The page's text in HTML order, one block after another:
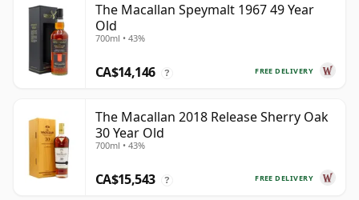
The Macallan Speymalt 1967 49 Year
Old
700ml • 43%
FREE DELIVERY
CA$14,146 ?
The Macallan 2018 Release Sherry Oak
30 Year Old
700ml • 43%
FREE DELIVERY
CA$15,543 ?